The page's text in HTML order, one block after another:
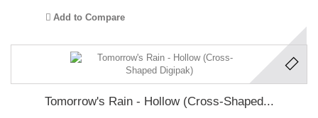
Add to Compare
Tomorrow's Rain - Hollow (Cross-Shaped...